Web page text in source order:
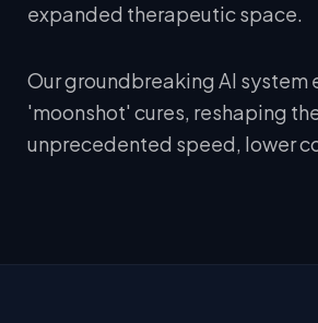
expanded therapeutic space.
Our groundbreaking AI
'moonshot' cures, reshaping
unprecedented speed, lower